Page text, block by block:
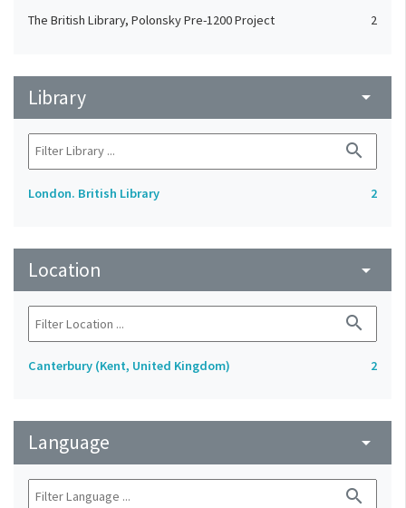
The British Library, Polonsky Pre-1200 Project 2
Library arrow_drop_down
search
London. British Library 2
Location arrow_drop_down
search
Canterbury (Kent, United Kingdom) 2
Language arrow_drop_down
search